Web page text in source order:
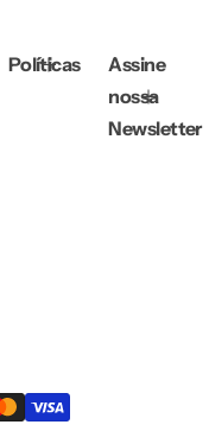
Políticas
Assine
nossa
Newsletter